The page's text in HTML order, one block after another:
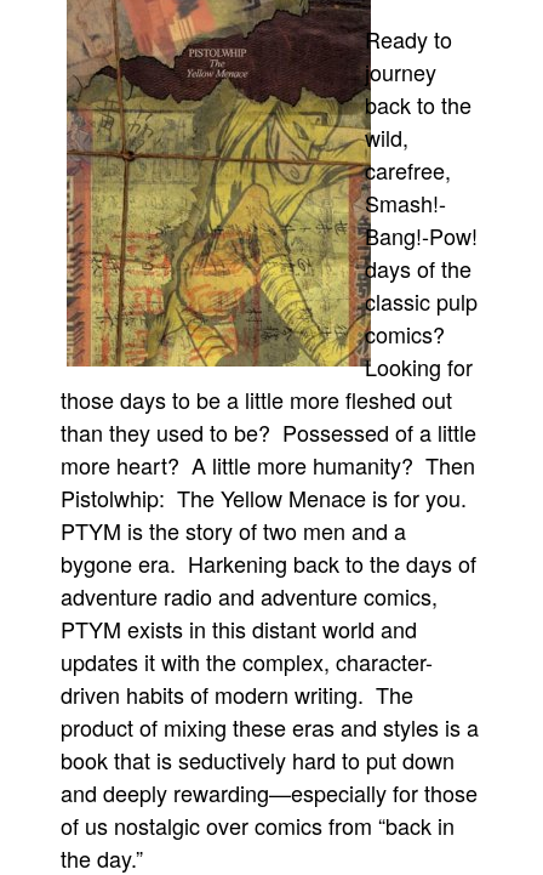
Le Spécimen
Grumble
The Slip
Johnny Bullet Mobile
The Specimen
Le Spécimen
Movies
Books
Games
Interviews
Podcasts
Newsletters and Surveys
Blog
Popular Culture
About
Advertise
Contact
People
About Us
Ready to
journey
back to the
wild,
carefree,
Smash!-
Bang!-Pow!
days of the
classic pulp
comics?
Looking for
those days to be a little more fleshed out
than they used to be? Possessed of a little
more heart? A little more humanity? Then
Pistolwhip: The Yellow Menace is for you.
PTYM is the story of two men and a
bygone era. Harkening back to the days of
adventure radio and adventure comics,
PTYM exists in this distant world and
updates it with the complex, character-
driven habits of modern writing. The
product of mixing these eras and styles is a
book that is seductively hard to put down
and deeply rewarding—especially for those
of us nostalgic over comics from “back in
the day.”